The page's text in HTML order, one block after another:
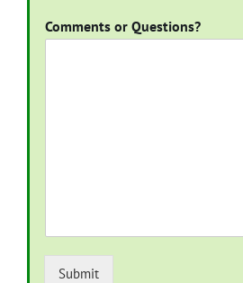
Comments or Questions?
Submit